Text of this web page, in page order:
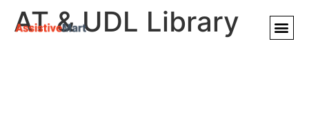
AT & UDL Library